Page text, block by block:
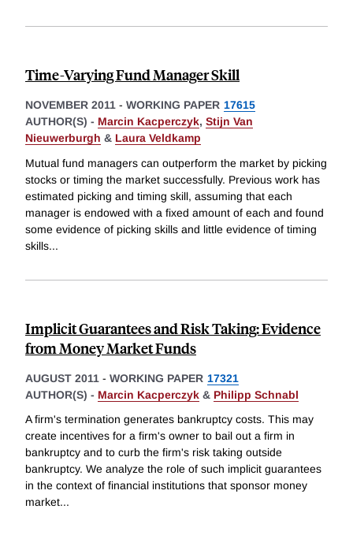
Time-Varying Fund Manager Skill
NOVEMBER 2011 - WORKING PAPER 17615
AUTHOR(S) - Marcin Kacperczyk, Stijn Van
Nieuwerburgh & Laura Veldkamp
Mutual fund managers can outperform the market by picking
stocks or timing the market successfully. Previous work has
estimated picking and timing skill, assuming that each
manager is endowed with a fixed amount of each and found
some evidence of picking skills and little evidence of timing
skills...
Implicit Guarantees and Risk Taking: Evidence
from Money Market Funds
AUGUST 2011 - WORKING PAPER 17321
AUTHOR(S) - Marcin Kacperczyk & Philipp Schnabl
A firm's termination generates bankruptcy costs. This may
create incentives for a firm's owner to bail out a firm in
bankruptcy and to curb the firm's risk taking outside
bankruptcy. We analyze the role of such implicit guarantees
in the context of financial institutions that sponsor money
market...